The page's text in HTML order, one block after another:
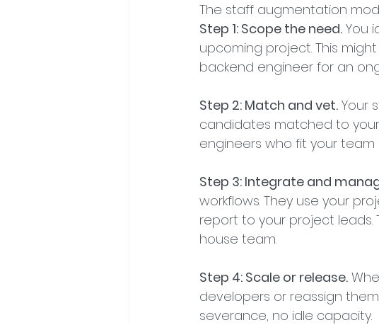
The staff augmentation
Step 1: Scope the need. You
upcoming project. This
backend engineer for an
Step 2: Match and vet. Your
candidates matched to
engineers who fit your
Step 3: Integrate and
workflows. They use your
report to your project leads.
house team.
Step 4: Scale or release.
developers or reassign
severance, no idle capacity.